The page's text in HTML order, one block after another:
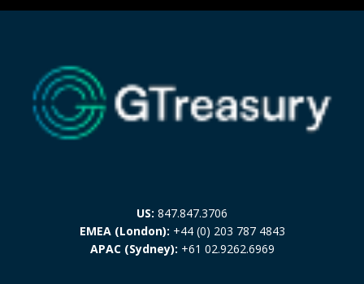
US: 847.847.3706
EMEA (London): +44 (0) 203 787 4843
APAC (Sydney): +61 02.9262.6969